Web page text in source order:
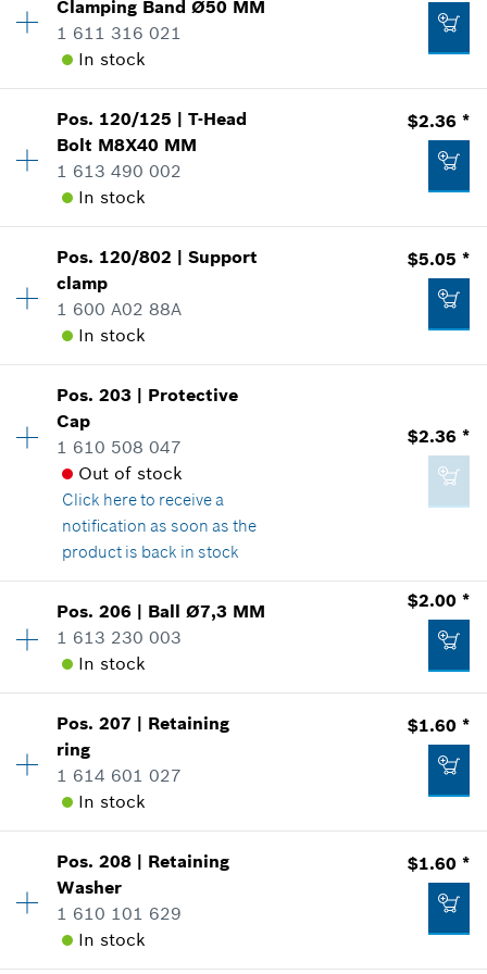
$17.65 *
Price Group:18
Sparepart information
where used
Show in Illustration
$5.05 *
Prices shown are suggested retail prices
Clamping Band Ø50 MM
1 611 316 021
In stock
Availability 1
Price Group :16
Sparepart information
where used
Show in Illustration
$3.45 *
Prices shown are suggested retail prices
Pos. 120/125 |T-Head
Bolt M8X40 MM
1 613 490 002
In stock
$2.36 *
Availability 1
Price Group
Sparepart information
where used
Show in Illustration
$2.36 *
*Prices shown are suggested retail prices
Add to list
Pos. 120/802 |Support
clamp
1 600 A02 88A
In stock
$5.05 *
Price Group:18
Sparepart information
where used
Show in Illustration
$5.05 *
*Prices shown are suggested retail prices
Add to list
Pos.203 | Protective
Cap
1 610 508 047
Out of stock
Click hereto receive a
notification as soon as the
product is back in stock
$2.36 *
Availability 1
Price Group:14
Sparepart information
where used
Show in Illustration
$2.36 *
Pos.206 | Ball Ø7,3 MM
1 613 230 003
In stock
$2.00 *
Availability 1
Price Group
Sparepart information
where used
Show in Illustration
Pos.207 | Retaining
ring
1 614 601 027
In stock
$1.60 *
Availability 1
Price Group
Sparepart information
where used
Show in Illustration
Pos.208 | Retaining
Washer
1 610 101 629
In stock
$1.60 *